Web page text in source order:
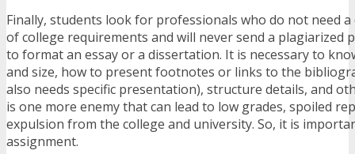
Finally, students look for professionals who do not need
of college requirements and will never send a plagiarized
to format an essay or a dissertation. It is necessary to
and size, how to present footnotes or links to the
also needs specific presentation), structure details, and
is one more enemy that can lead to low grades, spoiled
expulsion from the college and university. So, it is
assignment.